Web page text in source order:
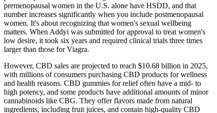
premenopausal women in the U.S. alone have HSDD, and that
number increases significantly when you include postmenopausal
women. It's about recognizing that women's sexual wellbeing
matters. When Addyi was submitted for approval to treat women's
low desire, it took six years and required clinical trials three times
larger than those for Viagra.
However, CBD sales are projected to reach $10.68 billion in 2025,
with millions of consumers purchasing CBD products for wellness
and health reasons. CBD gummies for relief often have a mid- to
high potency, and some products have additional amounts of minor
cannabinoids like CBG. They offer flavors made from natural
ingredients, including fruit juices, and contain high-quality CBD